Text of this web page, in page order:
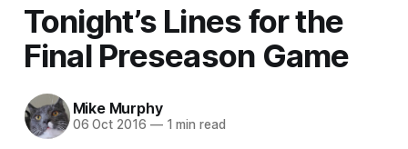
Tonight’s Lines for the
Final Preseason Game
Mike Murphy
06 Oct 2016 —1 min read